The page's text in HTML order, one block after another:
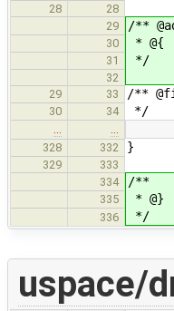
28
28
29
/**
30 * @{
31 */
32
29
33 /**
30 34 */
…
…
328
332 }
329
333
334
/**
335 * @}
336 */
uspace/